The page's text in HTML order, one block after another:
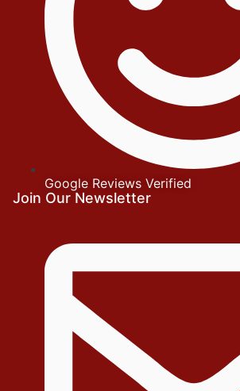
Google Reviews Verified
Join Our Newsletter